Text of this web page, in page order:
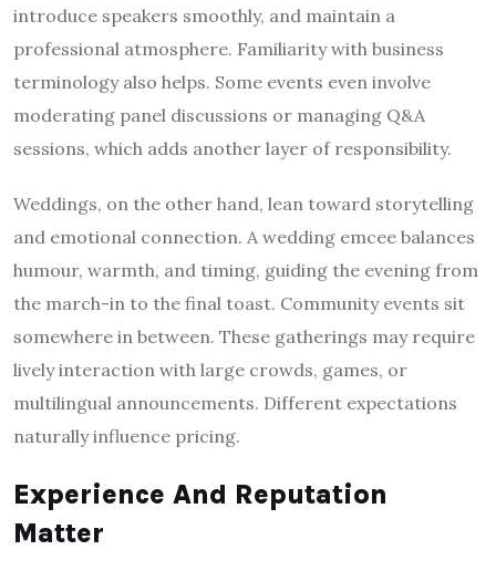
introduce speakers smoothly, and maintain a
professional atmosphere. Familiarity with business
terminology also helps. Some events even involve
moderating panel discussions or managing Q&A
sessions, which adds another layer of responsibility.
Weddings, on the other hand, lean toward storytelling
and emotional connection. A wedding emcee balances
humour, warmth, and timing, guiding the evening from
the march-in to the final toast. Community events sit
somewhere in between. These gatherings may require
lively interaction with large crowds, games, or
multilingual announcements. Different expectations
naturally influence pricing.
Experience And Reputation
Matter